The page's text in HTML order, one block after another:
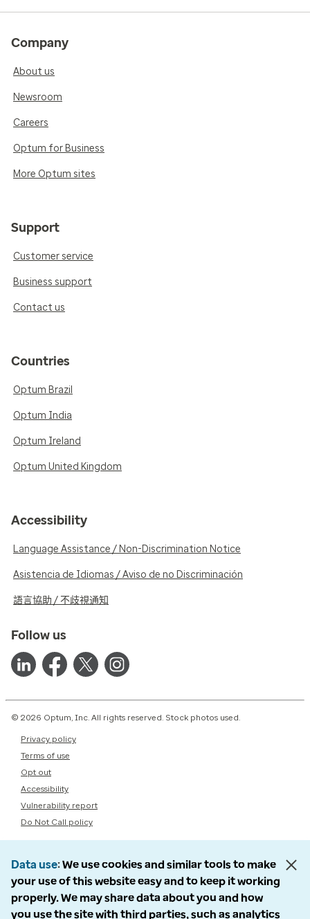
Company
About us
Newsroom
Careers
Optum for Business
More Optum sites
Support
Customer service
Business support
Contact us
Countries
Optum Brazil
Optum India
Optum Ireland
Optum United Kingdom
Accessibility
Language Assistance / Non-Discrimination Notice
Asistencia de Idiomas / Aviso de no Discriminación
語言協助 / 不歧視通知
Follow us
© 2026 Optum, Inc. All rights reserved. Stock photos used.
Privacy policy
Terms of use
Opt out
Accessibility
Vulnerability report
Do Not Call policy
Data use We use cookies and similar tools to make
your use of this website easy and to keep it working
properly. We may share data about you and how
you use the site with third parties, such as analytics